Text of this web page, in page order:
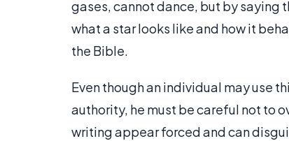
gases, cannot dance, but by saying
what a star looks like and how it
the Bible.
Even though an individual may use
authority, he must be careful not to
writing appear forced and can